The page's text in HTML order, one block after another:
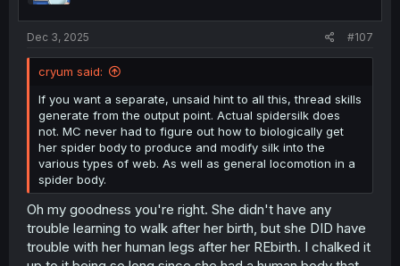
Dec 3, 2025 #107
cryum said:
If you want a separate, unsaid hint to all this, thread skills
generate from the output point. Actual spidersilk does
not. MC never had to figure out how to biologically get
her spider body to produce and modify silk into the
various types of web. As well as general locomotion in a
spider body.
Oh my goodness you're right. She didn't have any
trouble learning to walk after her birth, but she DID have
trouble with her human legs after her REbirth. I chalked it